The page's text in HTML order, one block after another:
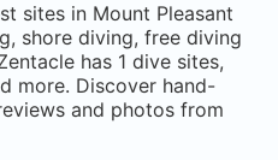
sites in Mount Pleasant
shore diving, free diving
has 1 dive sites,
more. Discover hand-
and photos from